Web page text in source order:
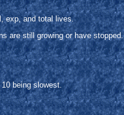
exp, and total lives.
are still growing or have stopped.
being slowest.